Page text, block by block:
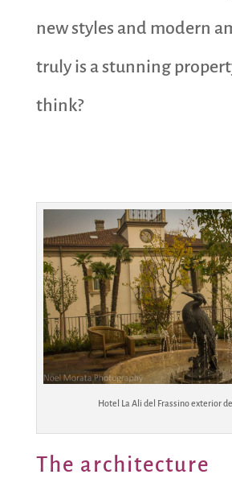
new styles and modern
truly is a stunning
think?
Hotel La Ali del Frassino exterior
The architecture